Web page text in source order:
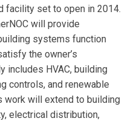
facility set to open in 2014.
will provide
systems function
the owner’s
includes HVAC, building
controls, and renewable
work will extend to building
electrical distribution,